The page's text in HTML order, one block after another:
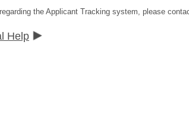
the Applicant Tracking system, please
Help